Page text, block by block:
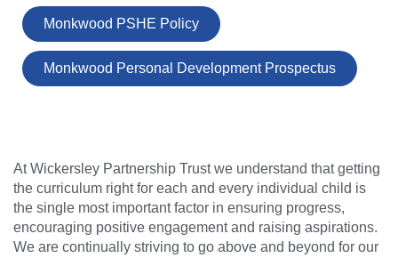
Monkwood PSHE Policy
Monkwood Personal Development Prospectus
At Wickersley Partnership Trust we understand that getting
the curriculum right for each and every individual child is
the single most important factor in ensuring progress,
encouraging positive engagement and raising aspirations.
We are continually striving to go above and beyond for our